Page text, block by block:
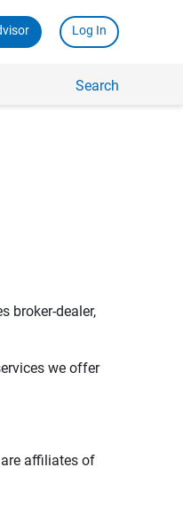
Log In
Search
broker-dealer,
we offer
affiliates of